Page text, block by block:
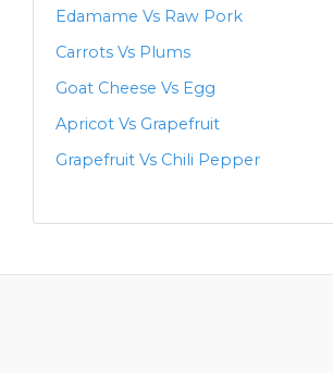
Edamame Vs Raw Pork
Carrots Vs Plums
Goat Cheese Vs Egg
Apricot Vs Grapefruit
Grapefruit Vs Chili Pepper